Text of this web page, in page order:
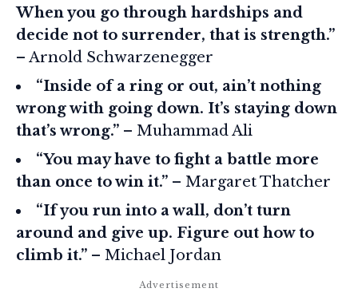
When you go through hardships and
decide not to surrender, that is strength.”
– Arnold Schwarzenegger
“Inside of a ring or out, ain’t nothing
wrong with going down. It’s staying down
that’s wrong.” – Muhammad Ali
“You may have to fight a battle more
than once to win it.” – Margaret Thatcher
“If you run into a wall, don’t turn
around and give up. Figure out how to
climb it.” – Michael Jordan